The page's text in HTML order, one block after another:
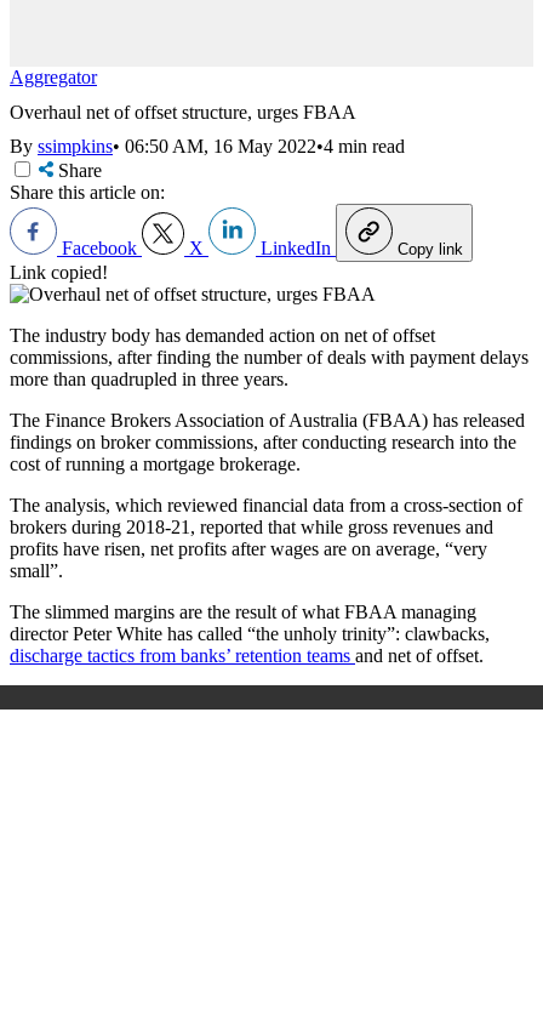
Aggregator
Overhaul net of offset structure, urges FBAA
By ssimpkins• 06:50 AM, 16 May 2022•4 min read
Share
Share this article on:
Facebook X LinkedIn Copy link
Link copied!
The industry body has demanded action on net of offset
commissions, after finding the number of deals with payment delays
more than quadrupled in three years.
The Finance Brokers Association of Australia (FBAA) has released
findings on broker commissions, after conducting research into the
cost of running a mortgage brokerage.
The analysis, which reviewed financial data from a cross-section of
brokers during 2018-21, reported that while gross revenues and
profits have risen, net profits after wages are on average, “very
small”.
The slimmed margins are the result of what FBAA managing
director Peter White has called “the unholy trinity”: clawbacks,
discharge tactics from banks’ retention teams and net of offset.